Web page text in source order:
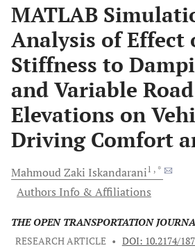
MATLAB
Analysis of Effect
Stiffness to
and Variable Road
Elevations on
Driving Comfort
Mahmoud Zaki Iskandarani1 , *
Authors Info & Affiliations
THE OPEN TRANSPORTATION
RESEARCH ARTICLE • DOI: 10.2174/